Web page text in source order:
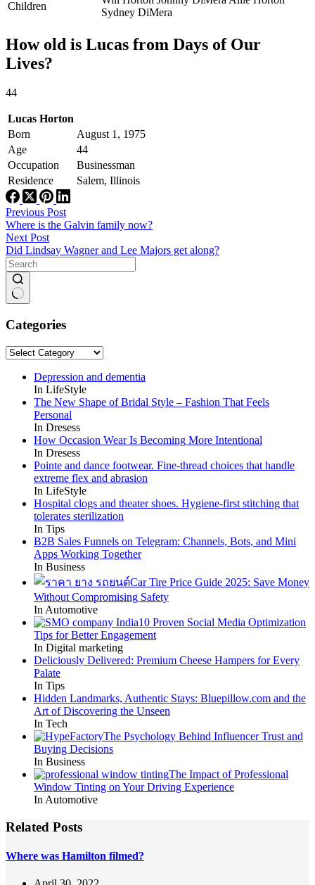
Children
Sydney DiMera
How old is Lucas from Days of Our
Lives?
44
Lucas Horton
Born
August 1, 1975
Age
44
Occupation
Businessman
Residence
Salem, Illinois
Previous Post
Where is the Galvin family now?
NextPost
Did Lindsay Wagner and Lee Majors get along?
results
Categories
Categories
Depression and dementia
In LifeStyle
The New Shape of Bridal Style – Fashion That Feels
Personal
In Dresess
How Occasion Wear Is Becoming More Intentional
In Dresess
Pointe and dance footwear. Fine-thread choices that handle
extreme flex and abrasion
In LifeStyle
Hospital clogs and theater shoes. Hygiene-first stitching that
tolerates sterilization
In Tips
B2B Sales Funnels on Telegram: Channels, Bots, and Mini
Apps Working Together
In Business
Car Tire Price Guide 2025: Save Money
Without Compromising Safety
In Automotive
10 Proven Social Media Optimization
Tips for Better Engagement
In Digital marketing
Deliciously Delivered: Premium Cheese Hampers for Every
Palate
In Tips
Hidden Landmarks, Authentic Stays: Bluepillow.com and the
Art of Discovering the Unseen
In Tech
The Psychology Behind Influencer Trust and
Buying Decisions
In Business
The Impact of Professional
Window Tinting on Your Driving Experience
In Automotive
Related Posts
Where was Hamilton filmed?